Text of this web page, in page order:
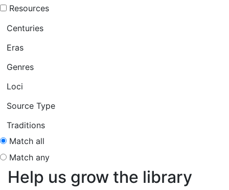
Resources
Centuries
Eras
Genres
Loci
Source Type
Traditions
Match all
Match any
Help us grow the library